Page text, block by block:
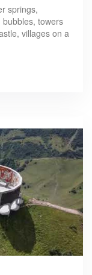
springs,
towers
villages on a